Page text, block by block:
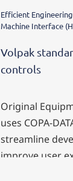
Efficient
Machine Interface
Volpak
controls
Original
uses COPA-
streamline
improve user